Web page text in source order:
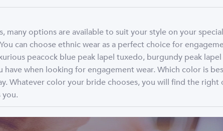
options are available to suit your style on your
can choose ethnic wear as a perfect choice for
peacock blue peak lapel tuxedo, burgundy peak
when looking for engagement wear. Which color is
Whatever color your bride chooses, you will find the